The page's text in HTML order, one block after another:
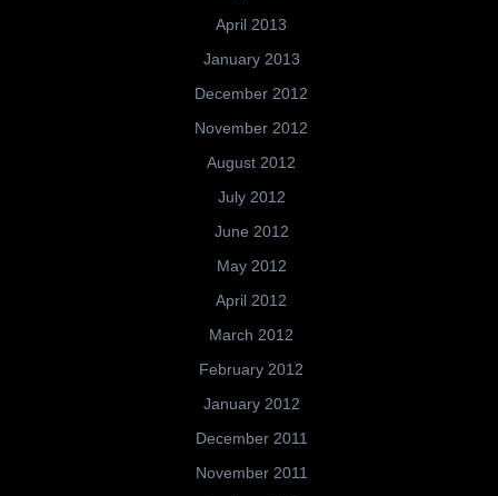
April 2013
January 2013
December 2012
November 2012
August 2012
July 2012
June 2012
May 2012
April 2012
March 2012
February 2012
January 2012
December 2011
November 2011